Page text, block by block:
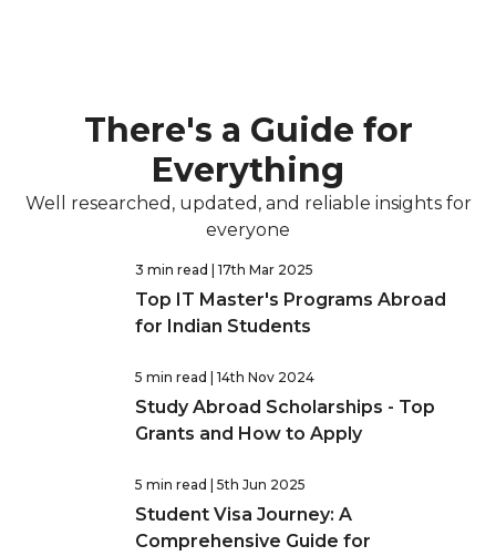
There's a Guide for
Everything
Well researched, updated, and reliable insights for
everyone
3 min read | 17th Mar 2025
Top IT Master's Programs Abroad
for Indian Students
5 min read | 14th Nov 2024
Study Abroad Scholarships - Top
Grants and How to Apply
5 min read | 5th Jun 2025
Student Visa Journey: A
Comprehensive Guide for